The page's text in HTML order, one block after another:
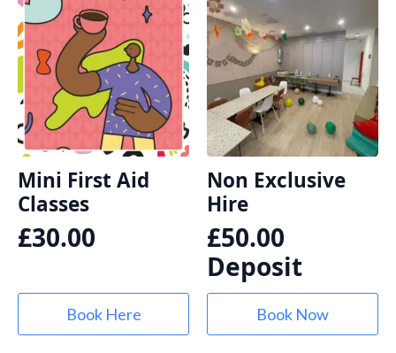
Mini First Aid
Classes
£30.00
Book Here
Non Exclusive
Hire
£50.00
Deposit
Book Now